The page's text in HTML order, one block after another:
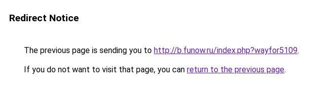
Redirect Notice
The previous page is sending you to http://b.funow.ru/index.php?wayfor5109.
If you do not want to visit that page, you can return to the previous page.